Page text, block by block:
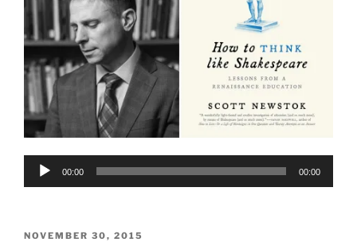
Audio
00:00 00:00
POSTED
NOVEMBER 30, 2015